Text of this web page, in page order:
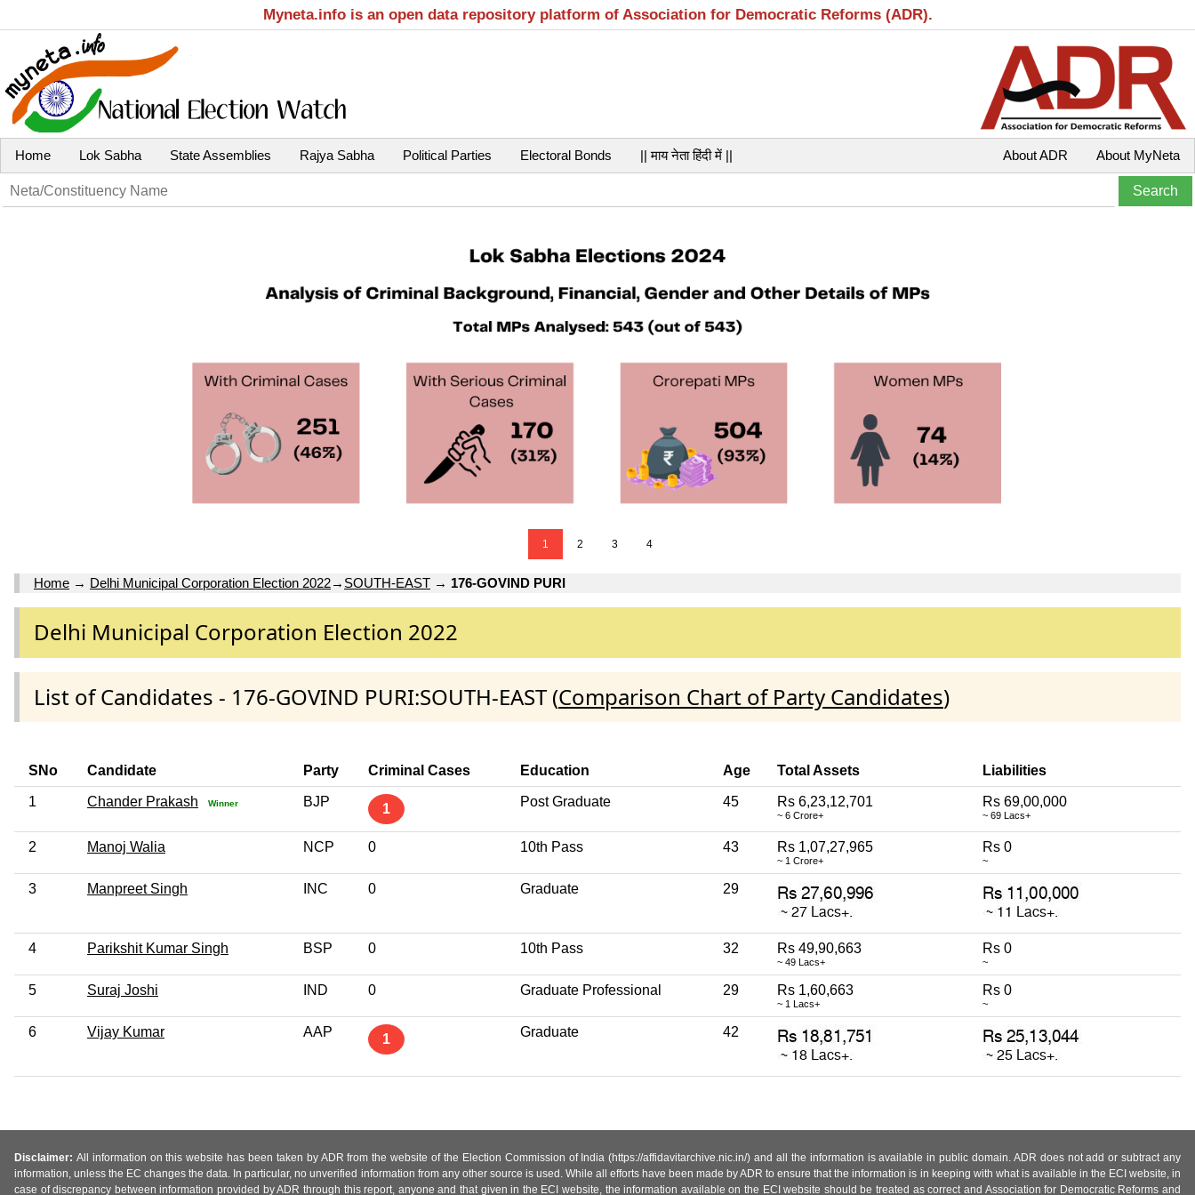
Myneta.info is an open data repository platform of Association for Democratic Reforms (ADR).
Home Lok Sabha State Assemblies Rajya Sabha Political Parties Electoral Bonds || माय नेता हिंदी में || About MyNeta
About ADR
1 2 3 4
Home → Delhi Municipal Corporation Election 2022→ SOUTH-EAST → 176-GOVIND PURI
Delhi Municipal Corporation Election 2022
List of Candidates - 176-GOVIND PURI:SOUTH-EAST (Comparison Chart of Party Candidates)
SNo Candidate Party Criminal Cases Education Age Total Assets Liabilities
1 Chander Prakash Winner BJP 1 Post Graduate 45 Rs 6,23,12,701
~ 6 Crore+
Rs 69,00,000
~ 69 Lacs+
2 Manoj Walia NCP 0 10th Pass 43 Rs 1,07,27,965
~ 1 Crore+
Rs 0
~
3 Manpreet Singh INC 0 Graduate 29
4 Parikshit Kumar Singh BSP 0 10th Pass 32 Rs 49,90,663
~ 49 Lacs+
Rs 0
~
5 Suraj Joshi IND 0 Graduate Professional 29 Rs 1,60,663
~ 1 Lacs+
Rs 0
~
6 Vijay Kumar AAP 1 Graduate 42
Disclaimer: All information on this website has been taken by ADR from the website of the Election Commission of India (https://affidavitarchive.nic.in/) and all the information is available in public domain. ADR does not add or subtract any
information, unless the EC changes the data. In particular, no unverified information from any other source is used. While all efforts have been made by ADR to ensure that the information is in keeping with what is available in the ECI website, in
case of discrepancy between information provided by ADR through this report, anyone and that given in the ECI website, the information available on the ECI website should be treated as correct and Association for Democratic Reforms and